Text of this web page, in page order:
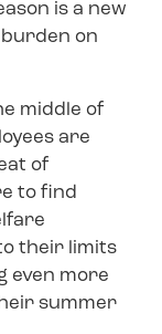
is a new
on
middle of
are
of
to find
their limits
even more
summer